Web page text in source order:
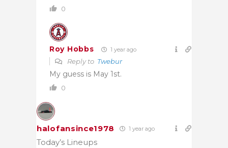
0
Roy Hobbs 1 year ago
Reply to Twebur
My guess is May 1st.
0
halofansince1978 1 year ago
Today’s Lineups